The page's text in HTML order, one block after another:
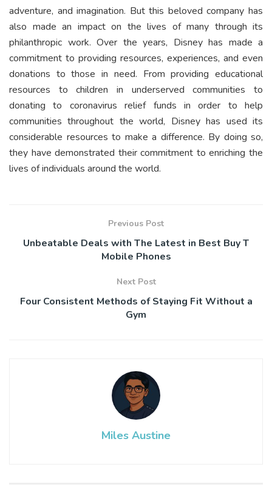
adventure, and imagination. But this beloved company has
also made an impact on the lives of many through its
philanthropic work. Over the years, Disney has made a
commitment to providing resources, experiences, and even
donations to those in need. From providing educational
resources to children in underserved communities to
donating to coronavirus relief funds in order to help
communities throughout the world, Disney has used its
considerable resources to make a difference. By doing so,
they have demonstrated their commitment to enriching the
lives of individuals around the world.
Previous Post
Unbeatable Deals with The Latest in Best Buy T
Mobile Phones
Next Post
Four Consistent Methods of Staying Fit Without a
Gym
Miles Austine